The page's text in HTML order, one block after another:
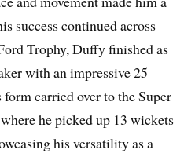
success continued across
Trophy, Duffy finished as
with an impressive 25
carried over to the Super
he picked up 13 wickets
his versatility as a